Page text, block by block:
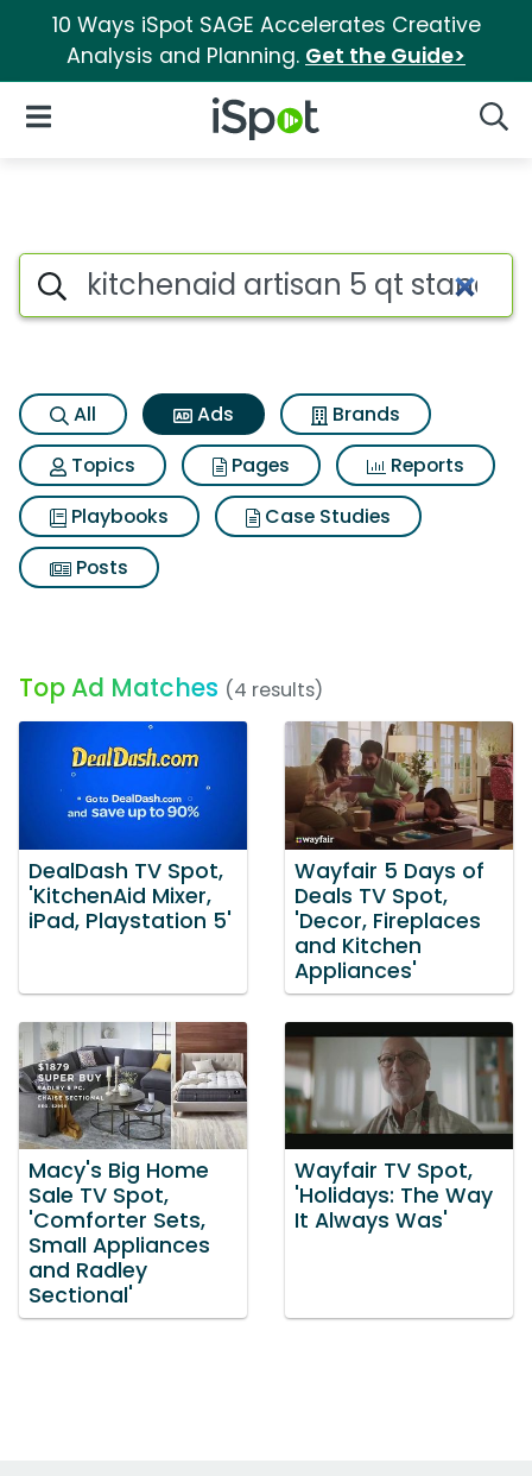
10 Ways iSpot SAGE Accelerates Creative
Analysis and Planning. Get the Guide>
iSpot Logo
Open Navigation
Commercial matches for
Search iSpot
All Ads
Brands
Topics
Pages
Reports
Playbooks
Case Studies
Posts
Top Ad Matches (4 results)
DealDash TV Spot,
'KitchenAid Mixer,
iPad, Playstation 5'
Wayfair 5 Days of
Deals TV Spot,
'Decor, Fireplaces
and Kitchen
Appliances'
Macy's Big Home
Sale TV Spot,
'Comforter Sets,
Small Appliances
and Radley
Sectional'
Wayfair TV Spot,
'Holidays: The Way
It Always Was'